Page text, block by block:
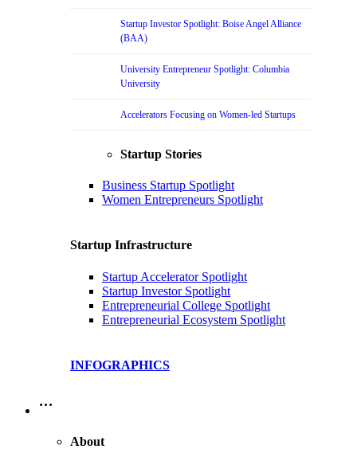
Startup Investor Spotlight: Boise Angel Alliance
(BAA)
University Entrepreneur Spotlight: Columbia
University
Accelerators Focusing on Women-led Startups
Startup Stories
Business Startup Spotlight
Women Entrepreneurs Spotlight
Startup Infrastructure
Startup Accelerator Spotlight
Startup Investor Spotlight
Entrepreneurial College Spotlight
Entrepreneurial Ecosystem Spotlight
INFOGRAPHICS
…
About